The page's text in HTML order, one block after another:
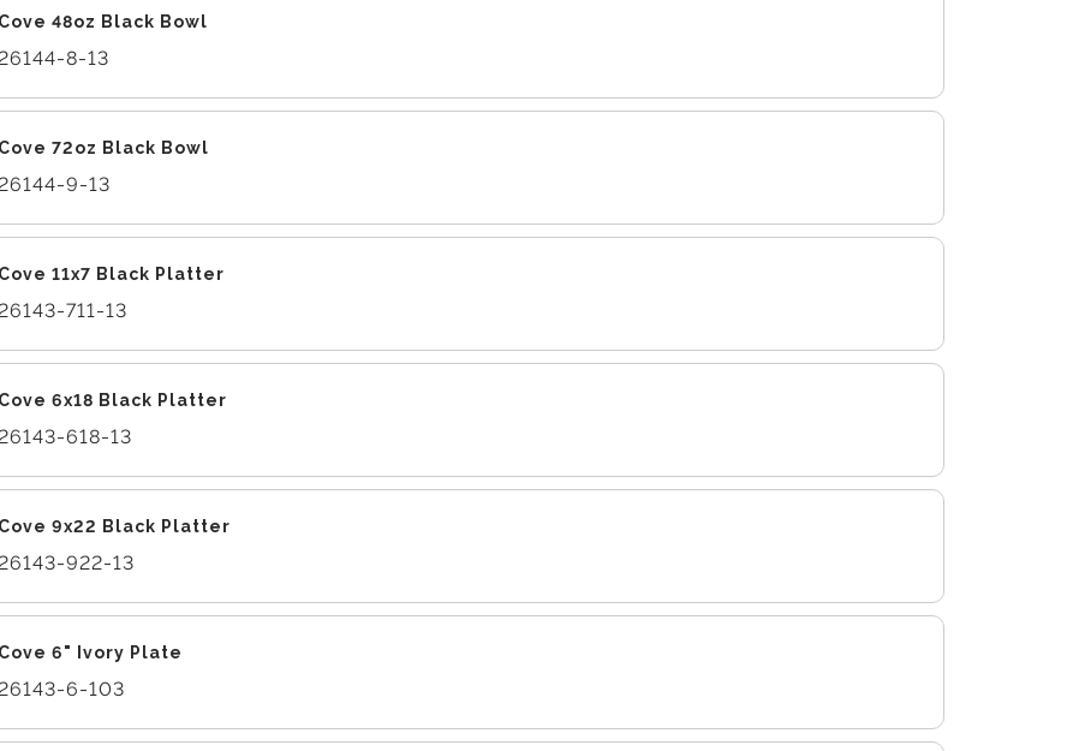
Cove 48oz Black Bowl
8-13
Cove 72oz Black Bowl
9-13
Cove 11x7 Black Platter
711-13
Cove 6x18 Black Platter
618-13
Cove 9x22 Black Platter
922-13
Cove 6" Ivory Plate
6-103